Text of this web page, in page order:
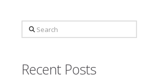
Search
Recent Posts